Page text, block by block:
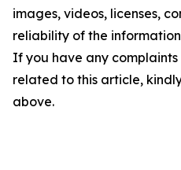
images, videos, licenses,
reliability of the
If you have any complaints
related to this article,
above.